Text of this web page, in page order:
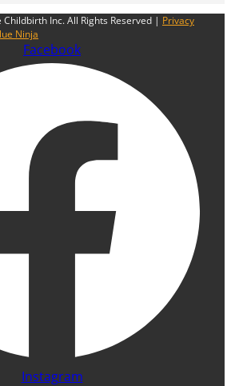
Inc. All Rights Reserved | Privacy
Ninja
Facebook
Instagram